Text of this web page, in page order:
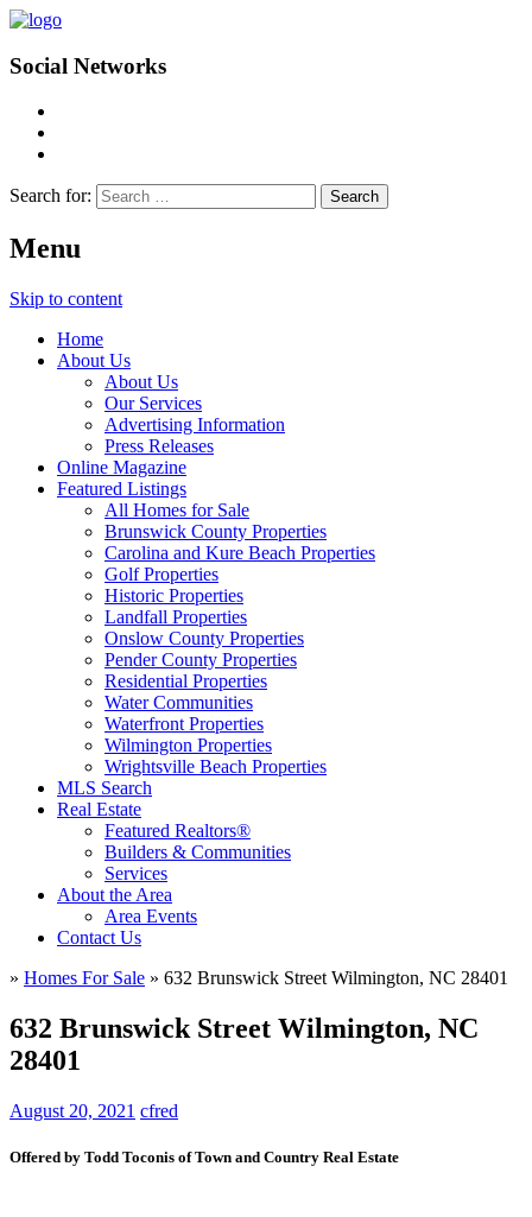
Social Networks
Search for:
Menu
Skip to content
Home
About Us
About Us
Our Services
Advertising Information
Press Releases
Online Magazine
Featured Listings
All Homes for Sale
Brunswick County Properties
Carolina and Kure Beach Properties
Golf Properties
Historic Properties
Landfall Properties
Onslow County Properties
Pender County Properties
Residential Properties
Water Communities
Waterfront Properties
Wilmington Properties
Wrightsville Beach Properties
MLS Search
Real Estate
Featured Realtors®
Builders & Communities
Services
About the Area
Area Events
Contact Us
» Homes For Sale » 632 Brunswick Street Wilmington, NC 28401
632 Brunswick Street Wilmington, NC
28401
August 20, 2021 cfred
Offered by Todd Toconis of Town and Country Real Estate